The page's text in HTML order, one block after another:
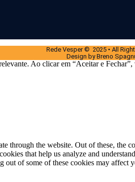
Rede Vesper © 2025 • All
Design by Breno
Ao clicar em “Aceitar e
the website. Out of these, the
that help us analyze and
of some of these cookies may affect